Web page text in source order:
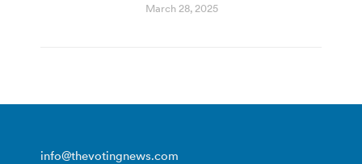
March 28, 2025
info@thevotingnews.com